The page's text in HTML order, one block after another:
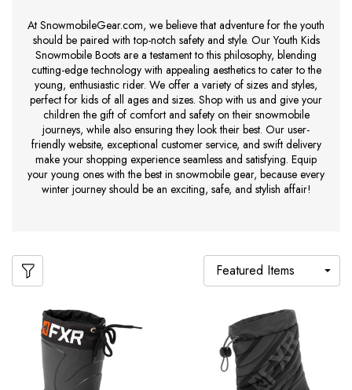
At SnowmobileGear.com, we believe that adventure for the youth
should be paired with top-notch safety and style. Our Youth Kids
Snowmobile Boots are a testament to this philosophy, blending
cutting-edge technology with appealing aesthetics to cater to the
young, enthusiastic rider. We offer a variety of sizes and styles,
perfect for kids of all ages and sizes. Shop with us and give your
children the gift of comfort and safety on their snowmobile
journeys, while also ensuring they look their best. Our user-
friendly website, exceptional customer service, and swift delivery
make your shopping experience seamless and satisfying. Equip
your young ones with the best in snowmobile gear, because every
winter journey should be an exciting, safe, and stylish affair!